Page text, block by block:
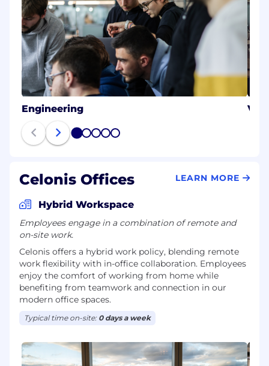
Engineering
1 2 3 4 5
Celonis Offices LEARN MORE
Hybrid Workspace
Employees engage in a combination of remote and
on-site work.
Celonis offers a hybrid work policy, blending remote
work flexibility with in-office collaboration. Employees
enjoy the comfort of working from home while
benefiting from teamwork and connection in our
modern office spaces.
Typical time on-site: 0 days a week